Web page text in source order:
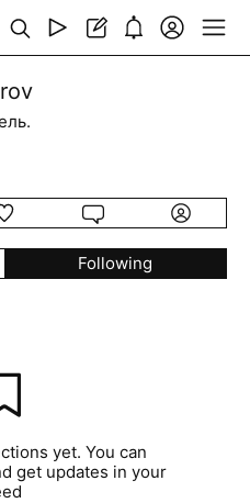
Following
yet. You can
get updates in your